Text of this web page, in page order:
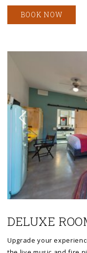
BOOK NOW
DELUXE
Upgrade your